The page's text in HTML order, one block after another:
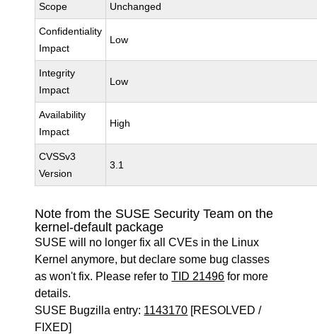
Scope Unchanged
Confidentiality
Impact
Low
Integrity
Impact
Low
Availability
Impact
High
CVSSv3
Version
3.1
Note from the SUSE Security Team on the
kernel-default package
SUSE will no longer fix all CVEs in the Linux
Kernel anymore, but declare some bug classes
as won't fix. Please refer toTID 21496 for more
details.
SUSE Bugzilla entry: 1143170 [RESOLVED /
FIXED]